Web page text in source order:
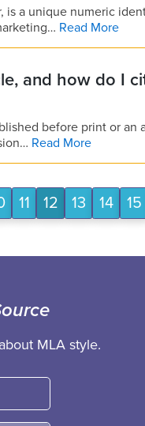
is a unique numeric
Read More
and how do I
before print or an
Read More
11 12 13 14 15
MLA style.